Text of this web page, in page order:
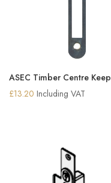
ASEC Timber Centre Keep
£13.20 Including VAT